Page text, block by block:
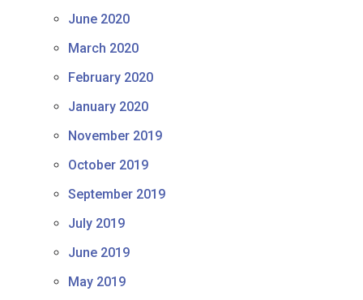
June 2020
March 2020
February 2020
January 2020
November 2019
October 2019
September 2019
July 2019
June 2019
May 2019